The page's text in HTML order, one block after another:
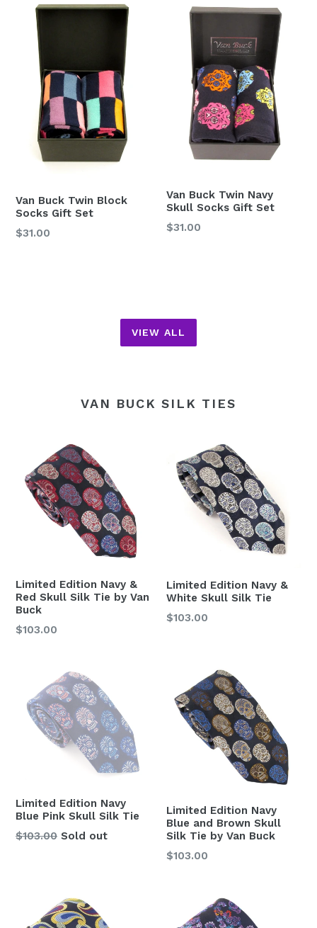
Van Buck Twin Block
Socks Gift Set
Regular
$31.00
Van Buck Twin Navy
Skull Socks Gift Set
Regular
$31.00
VIEW ALL
VAN BUCK SILK TIES
Limited Edition Navy &
Red Skull Silk Tie by Van
Buck
Regular
$103.00
Limited Edition Navy &
White Skull Silk Tie
Regular
$103.00
Limited Edition Navy
Blue Pink Skull Silk Tie
Regular
$103.00 Sold out
Limited Edition Navy
Blue and Brown Skull
Silk Tie by Van Buck
Regular
$103.00